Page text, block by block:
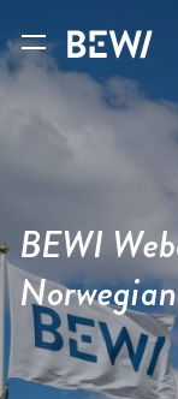
BEWI
Norwegian